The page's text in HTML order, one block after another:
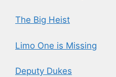
The Big Heist
Limo One is Missing
Deputy Dukes